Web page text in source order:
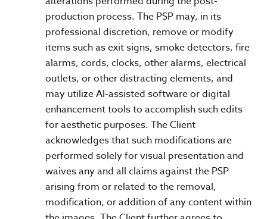
production process. The PSP may, in its
professional discretion, remove or modify
items such as exit signs, smoke detectors, fire
alarms, cords, clocks, other alarms, electrical
outlets, or other distracting elements, and
may utilize AI-assisted software or digital
enhancement tools to accomplish such edits
for aesthetic purposes. The Client
acknowledges that such modifications are
performed solely for visual presentation and
waives any and all claims against the PSP
arising from or related to the removal,
modification, or addition of any content within